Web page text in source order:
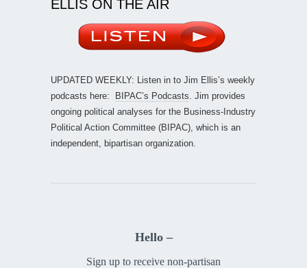
ELLIS ON THE AIR
UPDATED WEEKLY: Listen in to Jim Ellis’s weekly
podcasts here:
BIPAC’s Podcasts . Jim provides
ongoing political analyses for the Business-Industry
Political Action Committee (BIPAC), which is an
independent, bipartisan organization.
Hello –
Sign up to receive non-partisan